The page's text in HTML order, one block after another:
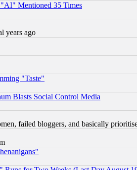
Mentioned 35 Times
years ago
"Taste"
Blasts Social Control Media
failed bloggers, and basically